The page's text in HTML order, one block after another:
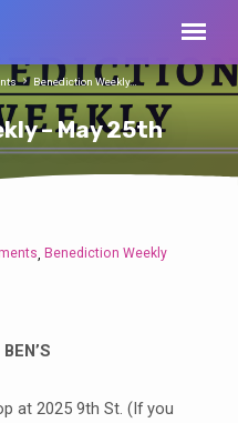
– May 25th
Benediction Weekly…
, Benediction Weekly
at 2025 9th St. (If you